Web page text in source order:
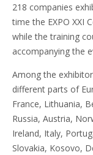
218 companies
time the EXPO XXI
while the training
accompanying the
Among the
different parts of
France, Lithuania,
Russia, Austria,
Ireland, Italy,
Slovakia, Kosovo,